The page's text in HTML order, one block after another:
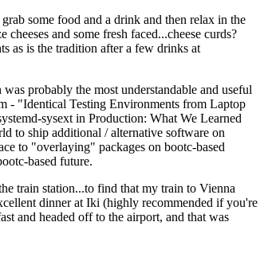
some food and a drink and then relax in the
and some fresh faced...cheese curds?
as is the tradition after a few drinks at
probably the most understandable and useful
- "Identical Testing Environments from Laptop
sysext in Production: What We Learned
to ship additional / alternative software on
to "overlaying" packages on bootc-based
based future.
train station...to find that my train to Vienna
dinner at Iki (highly recommended if you're
and headed off to the airport, and that was